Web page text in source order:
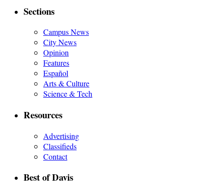
Sections
Campus News
City News
Opinion
Features
Español
Arts & Culture
Science & Tech
Resources
Advertising
Classifieds
Contact
Best of Davis